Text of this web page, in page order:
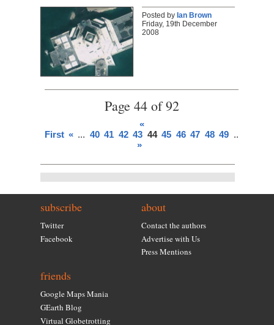
Posted by Ian Brown
Friday, 19th December
2008
Page 44 of 92
«
First « ... 40 41 42 43 44 45 46 47 48 49 ...
»
subscribe
Twitter
Facebook
about
Contact the authors
Advertise with Us
Press Mentions
friends
Google Maps Mania
GEarth Blog
Virtual Globetrotting